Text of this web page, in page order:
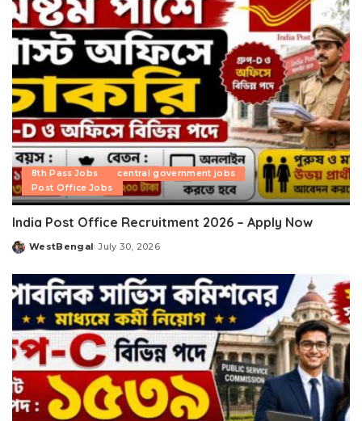
8th Pass Jobs
central government jobs
Post Office Jobs
India Post Office Recruitment 2026 – Apply Now
Posted
WestBengal July 30, 2026